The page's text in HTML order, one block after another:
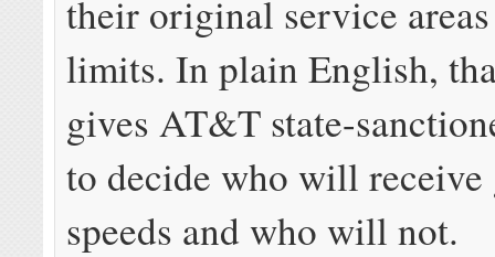
their original service
limits. In plain English,
gives AT&T state-
to decide who will
speeds and who will not.